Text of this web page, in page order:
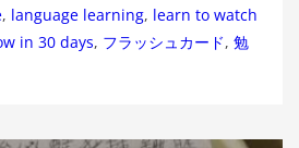
, language learning, learn to watch
in 30 days, フラッシュカード, 勉